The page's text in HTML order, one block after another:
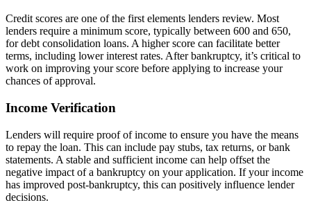
Credit scores are one of the first elements lenders review. Most
lenders require a minimum score, typically between 600 and 650,
for debt consolidation loans. A higher score can facilitate better
terms, including lower interest rates. After bankruptcy, it’s critical to
work on improving your score before applying to increase your
chances of approval.
Income Verification
Lenders will require proof of income to ensure you have the means
to repay the loan. This can include pay stubs, tax returns, or bank
statements. A stable and sufficient income can help offset the
negative impact of a bankruptcy on your application. If your income
has improved post-bankruptcy, this can positively influence lender
decisions.